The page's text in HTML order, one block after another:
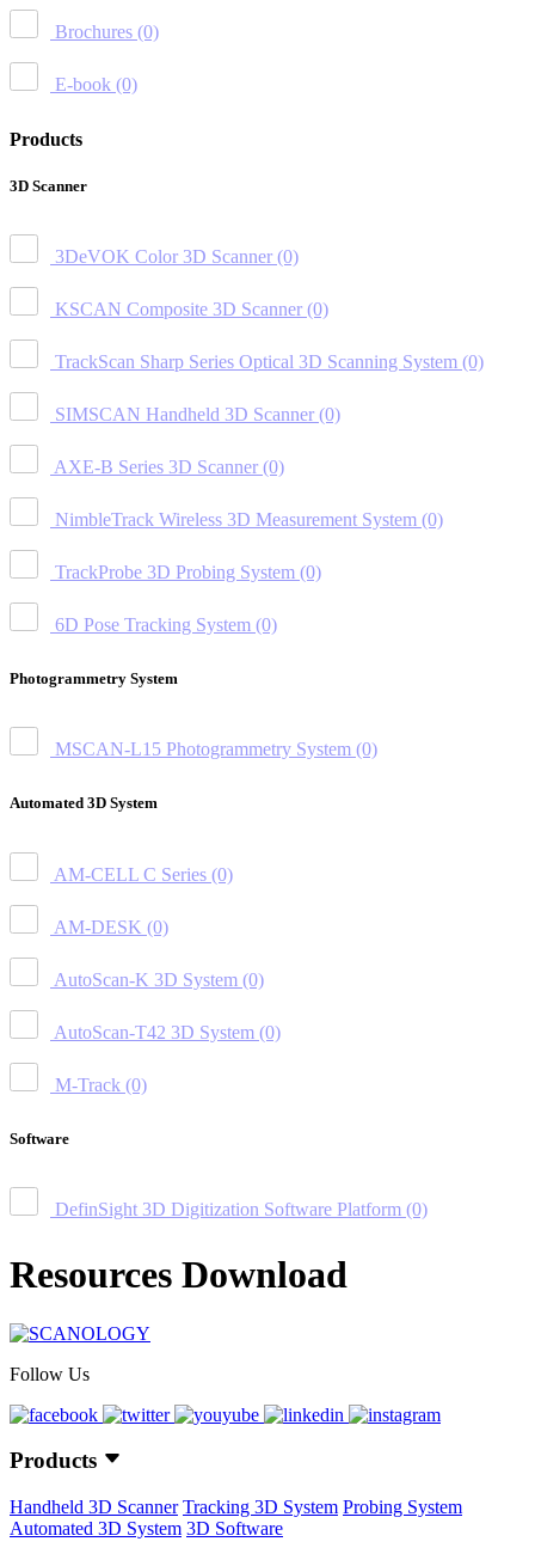
Brochures (0)
E-book (0)
Products
3D Scanner
3DeVOK Color 3D Scanner (0)
KSCAN Composite 3D Scanner (0)
TrackScan Sharp Series Optical 3D Scanning System (0)
SIMSCAN Handheld 3D Scanner (0)
AXE-B Series 3D Scanner (0)
NimbleTrack Wireless 3D Measurement System (0)
TrackProbe 3D Probing System (0)
6D Pose Tracking System (0)
Photogrammetry System
MSCAN-L15 Photogrammetry System (0)
Automated 3D System
AM-CELL C Series (0)
AM-DESK (0)
AutoScan-K 3D System (0)
AutoScan-T42 3D System (0)
M-Track (0)
Software
DefinSight 3D Digitization Software Platform (0)
Resources Download
Follow Us
Products
Handheld 3D Scanner Tracking 3D System Probing System
Automated 3D System 3D Software